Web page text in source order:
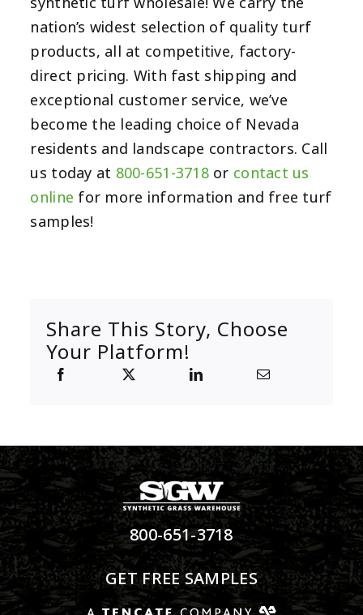
nation’s widest selection of quality turf
products, all at competitive, factory-
direct pricing. With fast shipping and
exceptional customer service, we’ve
become the leading choice of Nevada
residents and landscape contractors. Call
us today at 800-651-3718or contact us
online for more information and free turf
samples!
Share This Story, Choose
Your Platform!
800-651-3718
GET FREE SAMPLES